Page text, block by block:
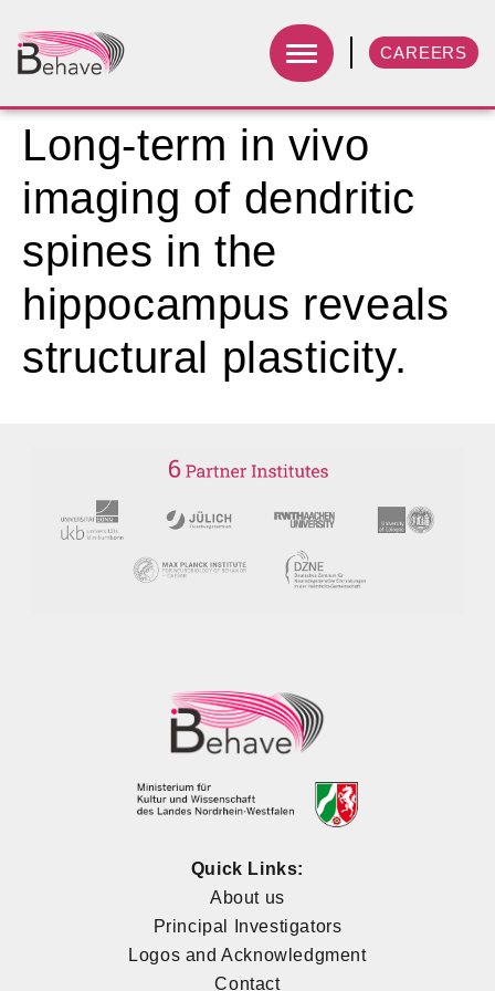
CAREERS
Long-term in vivo
imaging of dendritic
spines in the
hippocampus reveals
structural plasticity.
Quick Links:
About us
Principal Investigators
Logos and Acknowledgment
Contact